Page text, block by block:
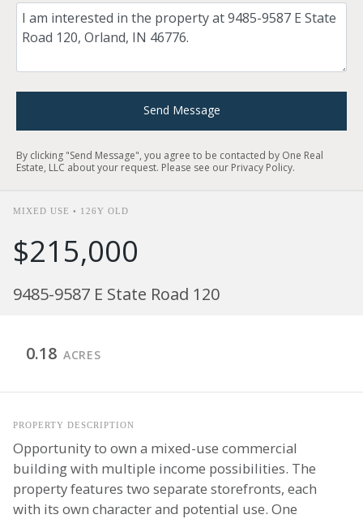
Comment
Send Message
By clicking "Send Message", you agree to be contacted by One Real
Estate, LLC about your request. Please see our Privacy Policy.
MIXED USE • 126Y OLD
$215,000
9485-9587 E State Road 120
0.18 ACRES
PROPERTY DESCRIPTION
Opportunity to own a mixed-use commercial
building with multiple income possibilities. The
property features two separate storefronts, each
with its own character and potential use. One